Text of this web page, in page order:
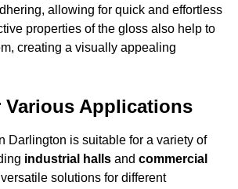
allowing for quick and effortless
properties of the gloss also help to
creating a visually appealing
Various Applications
Darlington is suitable for a variety of
industrial halls and commercial
solutions for different